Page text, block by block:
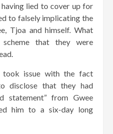
lied to cover up for
to falsely implicating the
Tjoa and himself. What
scheme that they were
took issue with the fact
disclose that they had
statement” from Gwee
him to a six-day long